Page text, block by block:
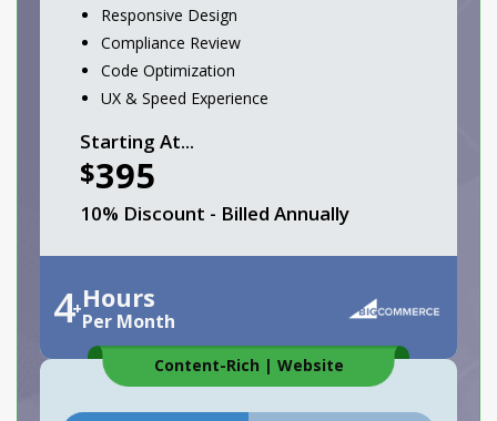
Responsive Design
Compliance Review
Code Optimization
UX & Speed Experience
Starting At...
$395
10% Discount - Billed Annually
4+Hours
Per Month
Content-Rich | Website